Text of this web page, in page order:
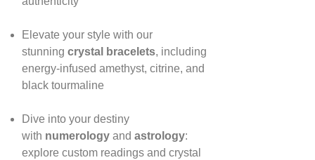
Elevate your style with our
stunning crystal bracelets, including
energy‑infused amethyst, citrine, and
black tourmaline
Dive into your destiny
with numerologyand astrology:
explore custom readings and crystal